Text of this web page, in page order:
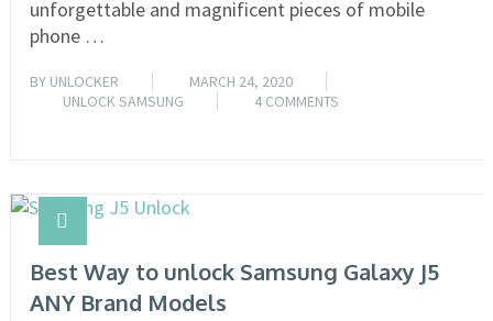
unforgettable and magnificent pieces of mobile
phone …
BY UNLOCKER
MARCH 24, 2020
UNLOCK SAMSUNG
4 COMMENTS
Best Way to unlock Samsung Galaxy J5
ANY Brand Models